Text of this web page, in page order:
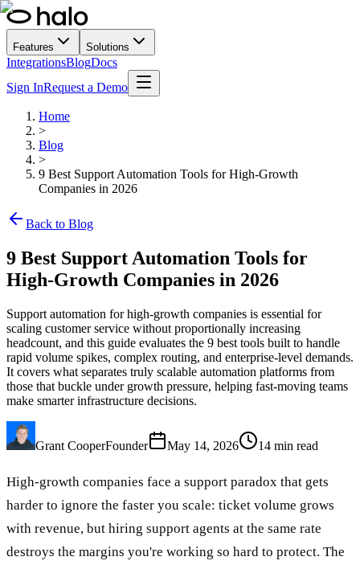
Features Solutions
IntegrationsBlogDocs
Sign InRequest a Demo
Home
>
Blog
>
9 Best Support Automation Tools for High-Growth
Companies in 2026
Back to Blog
9 Best Support Automation Tools for
High-Growth Companies in 2026
Support automation for high-growth companies is essential for
scaling customer service without proportionally increasing
headcount, and this guide evaluates the 9 best tools built to handle
rapid volume spikes, complex routing, and enterprise-level demands.
It covers what separates truly scalable automation platforms from
those that buckle under growth pressure, helping fast-moving teams
make smarter infrastructure decisions.
Grant CooperFounder May 14, 2026 14 min read
High-growth companies face a support paradox that gets
harder to ignore the faster you scale: ticket volume grows
with revenue, but hiring support agents at the same rate
destroys the margins you're working so hard to protect. The